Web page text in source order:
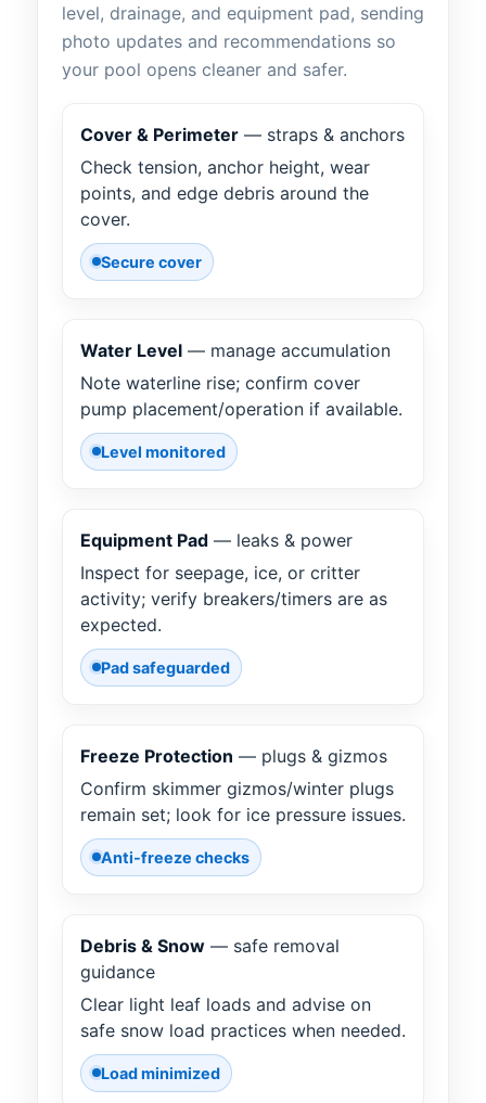
level, drainage, and equipment pad, sending
photo updates and recommendations so
your pool opens cleaner and safer.
Cover & Perimeter — straps & anchors
Check tension, anchor height, wear
points, and edge debris around the
cover.
Secure cover
Water Level — manage accumulation
Note waterline rise; confirm cover
pump placement/operation if available.
Level monitored
Equipment Pad — leaks & power
Inspect for seepage, ice, or critter
activity; verify breakers/timers are as
expected.
Pad safeguarded
Freeze Protection — plugs & gizmos
Confirm skimmer gizmos/winter plugs
remain set; look for ice pressure issues.
Anti-freeze checks
Debris & Snow — safe removal
guidance
Clear light leaf loads and advise on
safe snow load practices when needed.
Load minimized